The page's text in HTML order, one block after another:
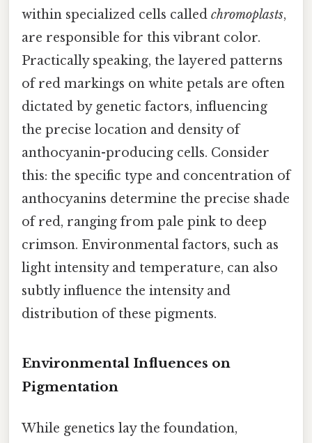
within specialized cells called chromoplasts,
are responsible for this vibrant color.
Practically speaking, the layered patterns
of red markings on white petals are often
dictated by genetic factors, influencing
the precise location and density of
anthocyanin-producing cells. Consider
this: the specific type and concentration of
anthocyanins determine the precise shade
of red, ranging from pale pink to deep
crimson. Environmental factors, such as
light intensity and temperature, can also
subtly influence the intensity and
distribution of these pigments.
Environmental Influences on
Pigmentation
While genetics lay the foundation,